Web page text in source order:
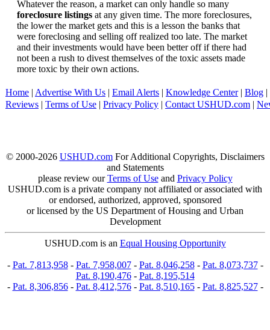
Whatever the reason, a market can only handle so many
foreclosure listings at any given time. The more foreclosures,
the lower the market gets and this is a lesson the banks that
were foreclosing and selling off realized too late. The market
and their investments would have been better off if there had
not been a rush to divest themselves of the toxic assets made
more toxic by their own actions.
Home | Advertise With Us | Email Alerts | Knowledge Center| Blog |
Reviews | Terms of Use | Privacy Policy | Contact USHUD.com |
© 2000-2026 USHUD.comFor Additional Copyrights, Disclaimers
and Statements
please review ourTerms of Useand Privacy Policy
USHUD.com is a private company not affiliated or associated with
or endorsed, authorized, approved, sponsored
or licensed by the US Department of Housing and Urban
Development
USHUD.com is an Equal Housing Opportunity
- Pat. 7,813,958- Pat. 7,958,007- Pat. 8,046,258- Pat. 8,073,737-
Pat. 8,190,476- Pat. 8,195,514
- Pat. 8,306,856- Pat. 8,412,576- Pat. 8,510,165- Pat. 8,825,527-